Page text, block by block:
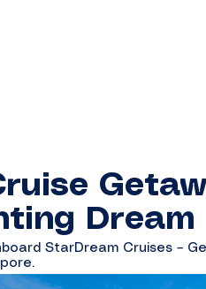
Dream
StarDream Cruises –